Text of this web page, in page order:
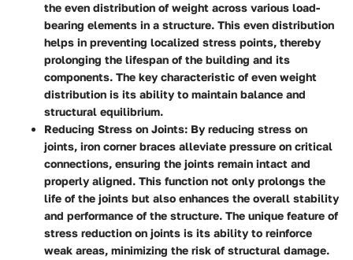
the even distribution of weight across various load-
bearing elements in a structure. This even distribution
helps in preventing localized stress points, thereby
prolonging the lifespan of the building and its
components. The key characteristic of even weight
distribution is its ability to maintain balance and
structural equilibrium.
Reducing Stress on Joints: By reducing stress on
joints, iron corner braces alleviate pressure on critical
connections, ensuring the joints remain intact and
properly aligned. This function not only prolongs the
life of the joints but also enhances the overall stability
and performance of the structure. The unique feature of
stress reduction on joints is its ability to reinforce
weak areas, minimizing the risk of structural damage.